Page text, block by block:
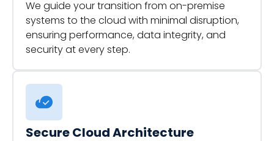
We guide your transition from on-premise
systems to the cloud with minimal disruption,
ensuring performance, data integrity, and
security at every step.
Secure Cloud Architecture